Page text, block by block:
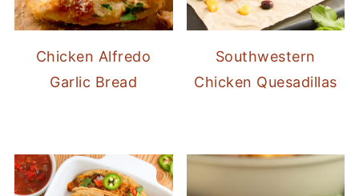
Chicken Alfredo
Garlic Bread
Southwestern
Chicken Quesadillas